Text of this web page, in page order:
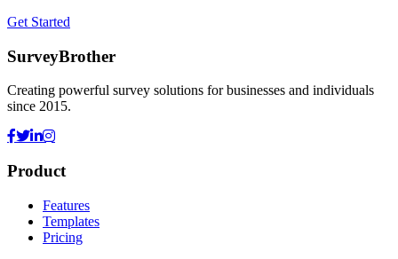
Get Started
SurveyBrother
Creating powerful survey solutions for businesses and individuals
since 2015.
Product
Features
Templates
Pricing